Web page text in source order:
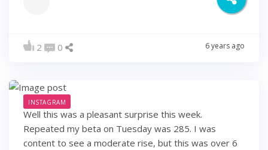
2 0 6 years ago
INSTAGRAM
Well this was a pleasant surprise this week.
Repeated my beta on Tuesday was 285. I was
content to see a moderate rise, but this was over 6